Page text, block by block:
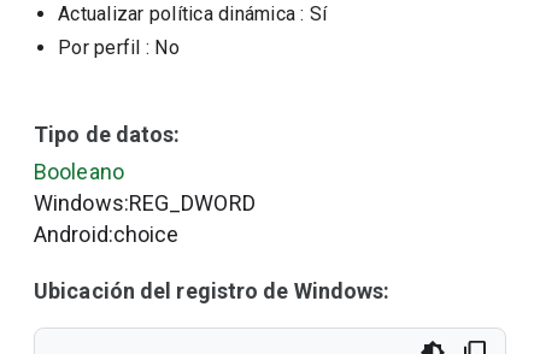
Actualizar política dinámica : Sí
Por perfil : No
Tipo de datos:
Booleano
Windows:REG_DWORD
Android:choice
Ubicación del registro de Windows: